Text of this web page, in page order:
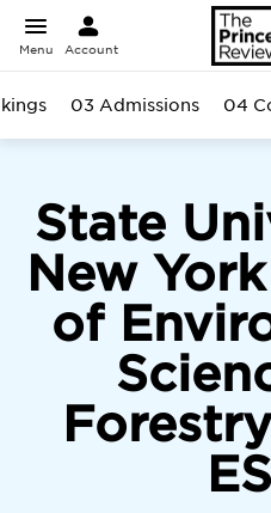
Menu Account
State
New
of
03 Admissions 04